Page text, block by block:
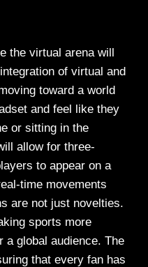
the virtual arena will
of virtual and
toward a world
and feel like they
or sitting in the
allow for three-
to appear on a
time movements
are not just novelties.
sports more
a global audience. The
that every fan has